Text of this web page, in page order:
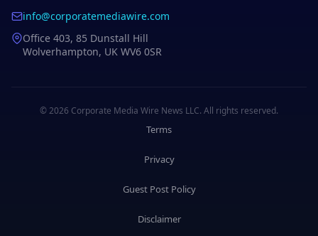
info@corporatemediawire.com
Office 403, 85 Dunstall Hill
Wolverhampton, UK WV6 0SR
© 2026 Corporate Media Wire News LLC. All rights reserved.
Terms
Privacy
Guest Post Policy
Disclaimer